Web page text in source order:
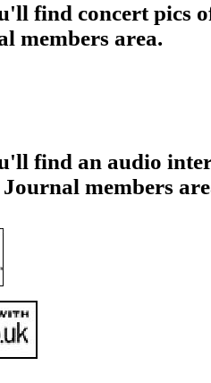
find concert pics
members area.
find an audio
members